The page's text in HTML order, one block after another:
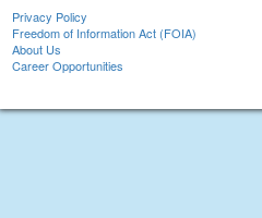
Privacy Policy
Freedom of Information Act (FOIA)
About Us
Career Opportunities